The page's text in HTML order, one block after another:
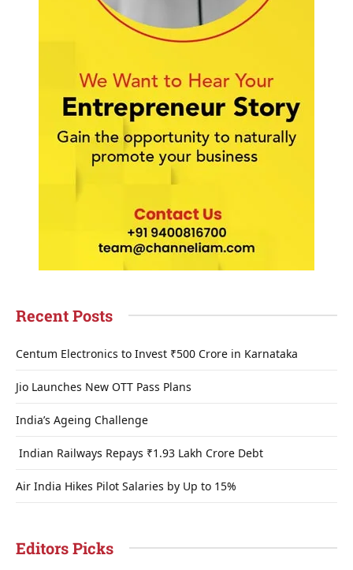
Recent Posts
Centum Electronics to Invest ₹500 Crore in Karnataka
Jio Launches New OTT Pass Plans
India’s Ageing Challenge
Indian Railways Repays ₹1.93 Lakh Crore Debt
Air India Hikes Pilot Salaries by Up to 15%
Editors Picks